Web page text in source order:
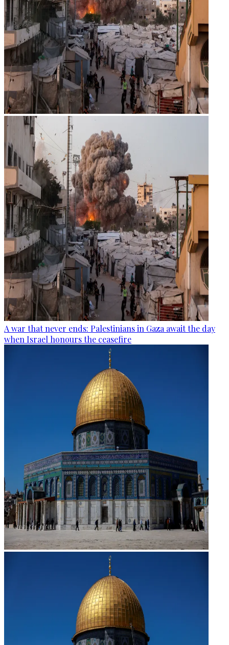
A war that never ends: Palestinians in Gaza await the day
when Israel honours the ceasefire